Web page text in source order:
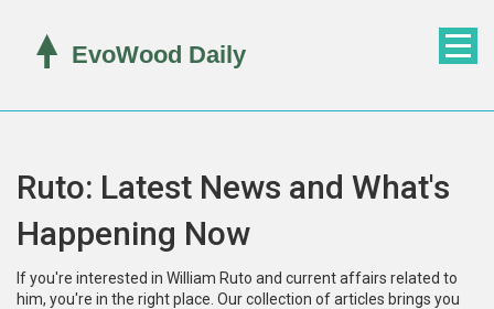
Ruto: Latest News and What's
Happening Now
If you're interested in William Ruto and current affairs related to
him, you're in the right place. Our collection of articles brings you